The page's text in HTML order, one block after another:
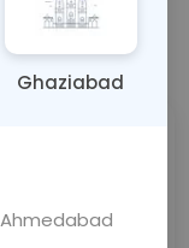
a Callback
Ghaziabad
Ahmedabad